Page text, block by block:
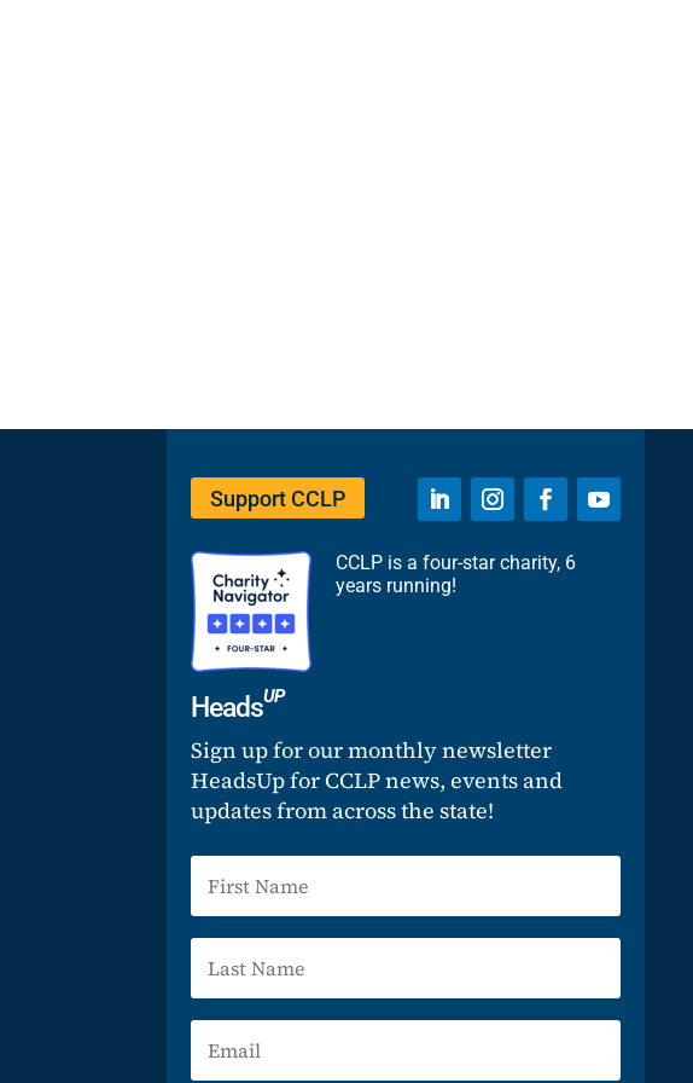
Support CCLP
CCLP is a four-star charity, 6
years running!
HeadsUP
Sign up for our monthly newsletter
HeadsUp for CCLP news, events and
updates from across the state!